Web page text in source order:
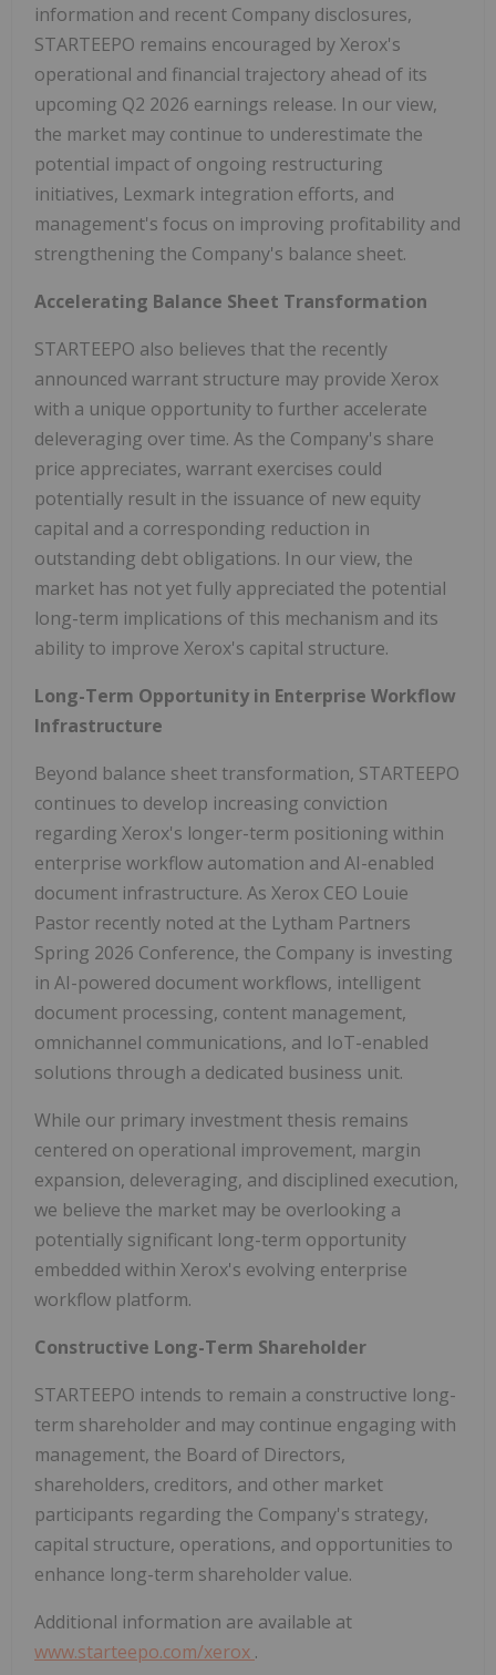
information and recent Company disclosures,
STARTEEPO remains encouraged by Xerox's
operational and financial trajectory ahead of its
upcoming Q2 2026 earnings release. In our view,
the market may continue to underestimate the
potential impact of ongoing restructuring
initiatives, Lexmark integration efforts, and
management's focus on improving profitability and
strengthening the Company's balance sheet.
Accelerating Balance Sheet Transformation
STARTEEPO also believes that the recently
announced warrant structure may provide Xerox
with a unique opportunity to further accelerate
deleveraging over time. As the Company's share
price appreciates, warrant exercises could
potentially result in the issuance of new equity
capital and a corresponding reduction in
outstanding debt obligations. In our view, the
market has not yet fully appreciated the potential
long-term implications of this mechanism and its
ability to improve Xerox's capital structure.
Long-Term Opportunity in Enterprise Workflow
Infrastructure
Beyond balance sheet transformation, STARTEEPO
continues to develop increasing conviction
regarding Xerox's longer-term positioning within
enterprise workflow automation and AI-enabled
document infrastructure. As Xerox CEO Louie
Pastor recently noted at the Lytham Partners
Spring 2026 Conference, the Company is investing
in AI-powered document workflows, intelligent
document processing, content management,
omnichannel communications, and IoT-enabled
solutions through a dedicated business unit.
While our primary investment thesis remains
centered on operational improvement, margin
expansion, deleveraging, and disciplined execution,
we believe the market may be overlooking a
potentially significant long-term opportunity
embedded within Xerox's evolving enterprise
workflow platform.
Constructive Long-Term Shareholder
STARTEEPO intends to remain a constructive long-
term shareholder and may continue engaging with
management, the Board of Directors,
shareholders, creditors, and other market
participants regarding the Company's strategy,
capital structure, operations, and opportunities to
enhance long-term shareholder value.
Additional information are available at
www.starteepo.com/xerox .